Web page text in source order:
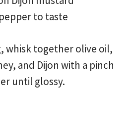
to taste
whisk together olive oil,
and Dijon with a pinch
until glossy.